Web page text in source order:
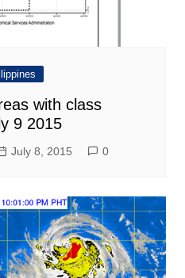
with class
9 2015
July 8, 2015 0